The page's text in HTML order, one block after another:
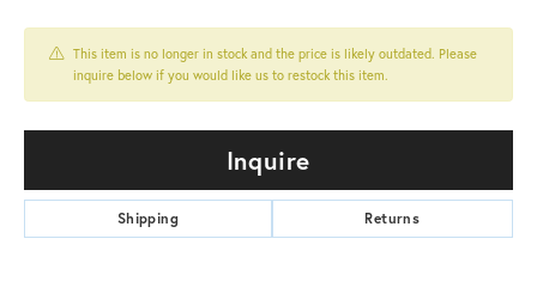
This item is no longer in stock and the price is likely outdated. Please
inquire below if you would like us to restock this item.
Inquire
Shipping Returns